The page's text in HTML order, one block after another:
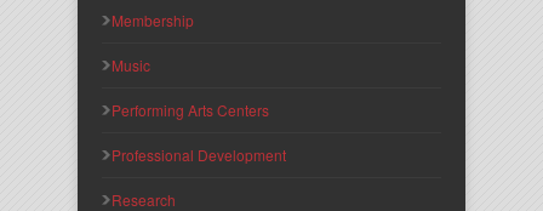
Membership
Music
Performing Arts Centers
Professional Development
Research